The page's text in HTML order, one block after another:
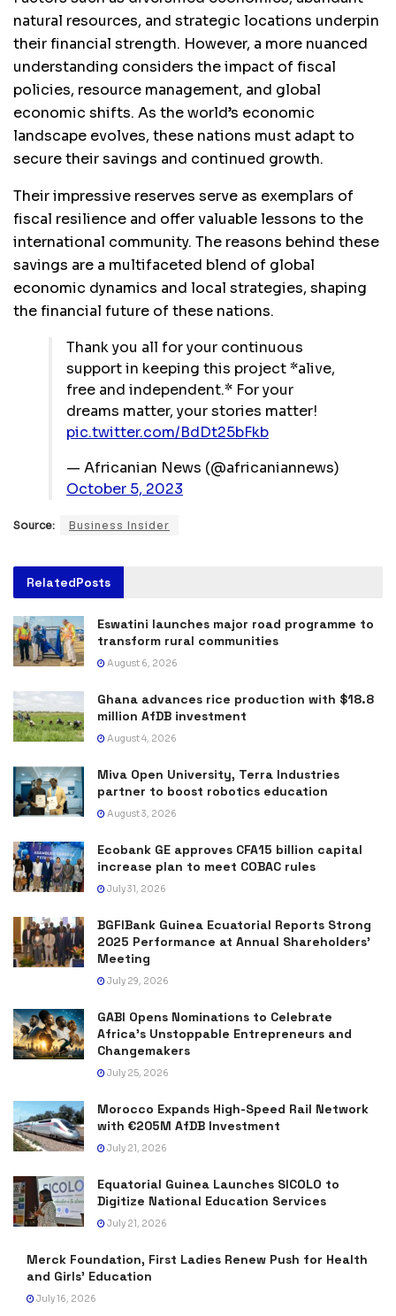
natural resources, and strategic locations underpin
their financial strength. However, a more nuanced
understanding considers the impact of fiscal
policies, resource management, and global
economic shifts. As the world’s economic
landscape evolves, these nations must adapt to
secure their savings and continued growth.
Their impressive reserves serve as exemplars of
fiscal resilience and offer valuable lessons to the
international community. The reasons behind these
savings are a multifaceted blend of global
economic dynamics and local strategies, shaping
the financial future of these nations.
Thank you all for your continuous
support in keeping this project *alive,
free and independent.* For your
dreams matter, your stories matter!
pic.twitter.com/BdDt25bFkb
— Africanian News (@africaniannews)
October 5, 2023
Source: Business Insider
RelatedPosts
Eswatini launches major road programme to
transform rural communities
August 6, 2026
Ghana advances rice production with $18.8
million AfDB investment
August 4, 2026
Miva Open University, Terra Industries
partner to boost robotics education
August 3, 2026
Ecobank GE approves CFA15 billion capital
increase plan to meet COBAC rules
July 31, 2026
BGFIBank Guinea Ecuatorial Reports Strong
2025 Performance at Annual Shareholders’
Meeting
July 29, 2026
GABI Opens Nominations to Celebrate
Africa’s Unstoppable Entrepreneurs and
Changemakers
July 25, 2026
Morocco Expands High-Speed Rail Network
with €205M AfDB Investment
July 21, 2026
Equatorial Guinea Launches SICOLO to
Digitize National Education Services
July 21, 2026
Merck Foundation, First Ladies Renew Push for Health
and Girls’ Education
July 16, 2026